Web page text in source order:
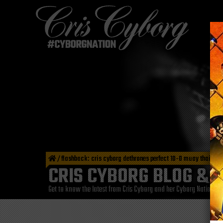
/flashback: cris cyborg dethrones perfect 10-0 muay thai
CRIS CYBORG BLOG &
Get to know the latest from Cris Cyborg and her Cyborg Nation